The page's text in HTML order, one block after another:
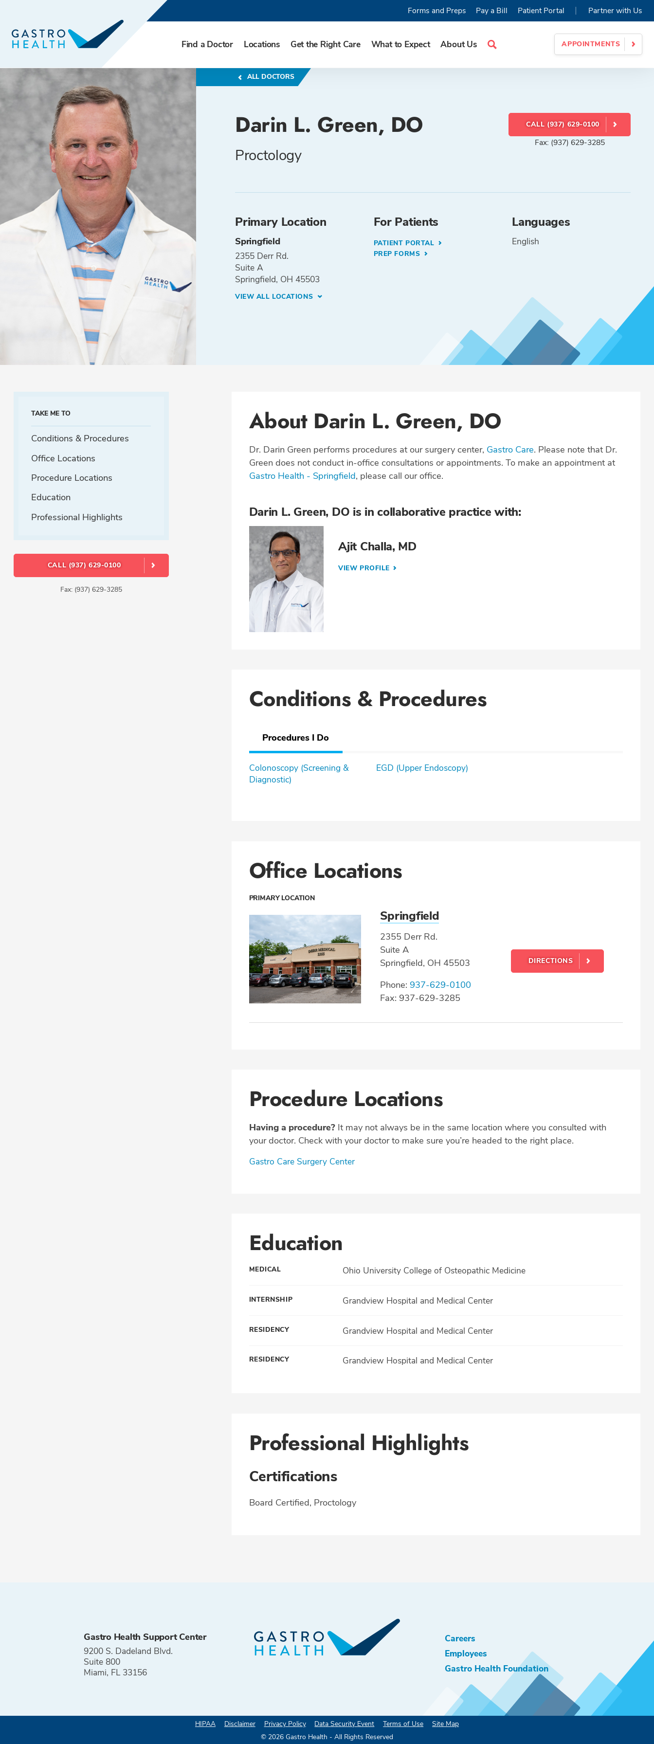
Find a Doctor Locations Get the Right Care What to Expect About Us
Search
APPOINTMENTS
Forms and Preps Pay a Bill Patient Portal | Partner with Us
ALL DOCTORS
Darin L. Green, DO
Proctology
CALL (937) 629-0100
Fax: (937) 629-3285
Primary Location
Springfield
2355 Derr Rd.
Suite A
Springfield, OH 45503
VIEW ALL LOCATIONS
For Patients
PATIENT PORTAL
PREP FORMS
Languages
English
TAKE ME TO
Conditions & Procedures
Office Locations
Procedure Locations
Education
Professional Highlights
CALL (937) 629-0100
Fax: (937) 629-3285
About Darin L. Green, DO
Dr. Darin Green performs procedures at our surgery center, Gastro Care. Please note that Dr.
Green does not conduct in-office consultations or appointments. To make an appointment at
Gastro Health - Springfield, please call our office.
Darin L. Green, DO is in collaborative practice with:
Ajit Challa, MD
VIEW PROFILE
Conditions & Procedures
Procedures I Do
Colonoscopy (Screening &
Diagnostic)
EGD (Upper Endoscopy)
Office Locations
PRIMARY LOCATION
Springfield
2355 Derr Rd.
Suite A
Springfield, OH 45503
Phone: 937-629-0100
Fax: 937-629-3285
DIRECTIONS
Procedure Locations
Having a procedure?It may not always be in the same location where you consulted with
your doctor. Check with your doctor to make sure you’re headed to the right place.
Gastro Care Surgery Center
Education
MEDICAL Ohio University College of Osteopathic Medicine
INTERNSHIP Grandview Hospital and Medical Center
RESIDENCY Grandview Hospital and Medical Center
RESIDENCY Grandview Hospital and Medical Center
Professional Highlights
Certifications
Board Certified, Proctology
Gastro Health Support Center
9200 S. Dadeland Blvd.
Suite 800
Miami, FL 33156
Careers
Employees
Gastro Health Foundation
HIPAA Disclaimer Privacy Policy Data Security Event Terms of Use
Site Map
© 2026 Gastro Health - All Rights Reserved